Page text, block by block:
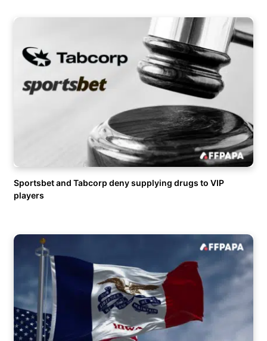
Sportsbet and Tabcorp deny supplying drugs to VIP
players